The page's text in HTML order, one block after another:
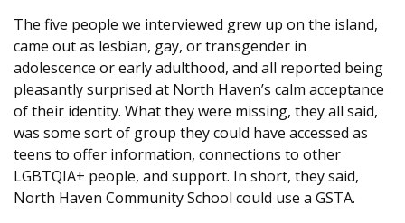
The five people we interviewed grew up on the island,
came out as lesbian, gay, or transgender in
adolescence or early adulthood, and all reported being
pleasantly surprised at North Haven’s calm acceptance
of their identity. What they were missing, they all said,
was some sort of group they could have accessed as
teens to offer information, connections to other
LGBTQIA+ people, and support. In short, they said,
North Haven Community School could use a GSTA.